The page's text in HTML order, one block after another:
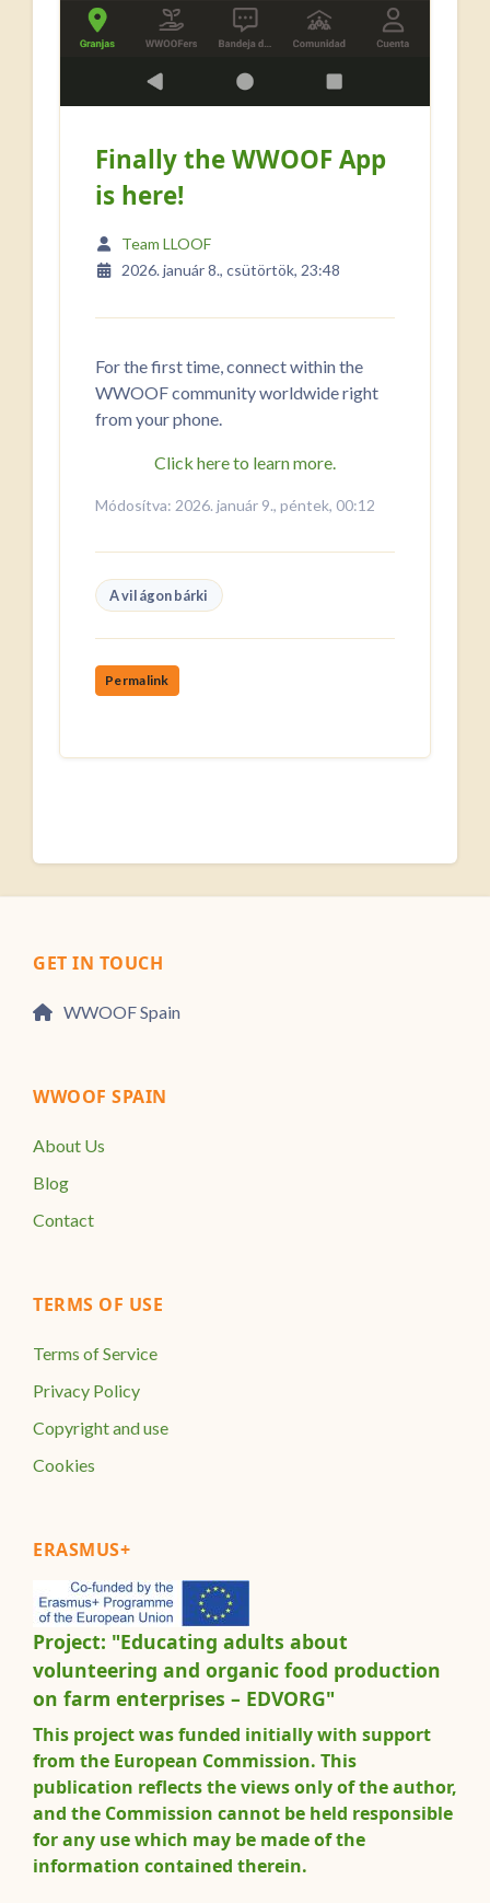
Finally the WWOOF App
is here!
Team LLOOF
2026. január 8., csütörtök, 23:48
For the first time, connect within the
WWOOF community worldwide right
from your phone.
Click here to learn more.
Módosítva: 2026. január 9., péntek, 00:12
A világon bárki
Permalink
GET IN TOUCH
WWOOF Spain
WWOOF SPAIN
About Us
Blog
Contact
TERMS OF USE
Terms of Service
Privacy Policy
Copyright and use
Cookies
ERASMUS+
Project: "Educating adults about
volunteering and organic food production
on farm enterprises – EDVORG"
This project was funded initially with support
from the European Commission. This
publication reflects the views only of the author,
and the Commission cannot be held responsible
for any use which may be made of the
information contained therein.